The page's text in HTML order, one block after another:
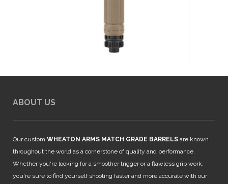
ABOUT US
Our custom WHEATON ARMS MATCH GRADE BARRELS are known
throughout the world as a cornerstone of quality and performance.
Whether you're looking for a smoother trigger or a flawless grip work,
you're sure to find yourself shooting faster and more accurate with our